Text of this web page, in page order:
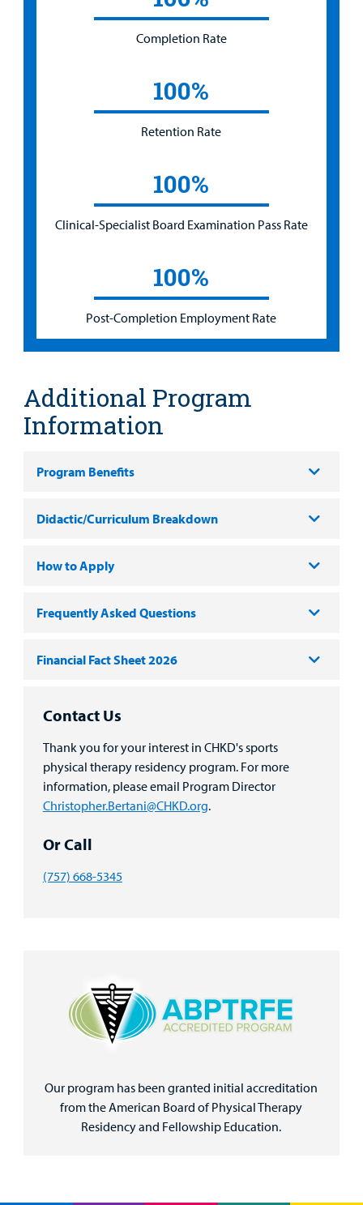
Contact Us
Thank you for your interest in CHKD's sports
physical therapy residency program. For more
information, please email Program Director
Christopher.Bertani@CHKD.org.
Or Call
(757) 668-5345
Our program has been granted initial accreditation
from the American Board of Physical Therapy
Residency and Fellowship Education.
Completion Rate
100%
Retention Rate
100%
Clinical-Specialist Board Examination Pass Rate
100%
Post-Completion Employment Rate
Additional Program
Information
Program Benefits
Didactic/Curriculum Breakdown
How to Apply
Frequently Asked Questions
Financial Fact Sheet 2026